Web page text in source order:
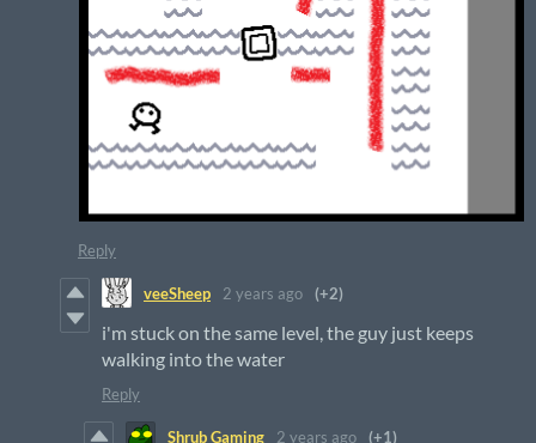
Reply
veeSheep 2 years ago (+2)
i'm stuck on the same level, the guy just keeps
walking into the water
Reply
Shrub Gaming 2 years ago (+1)